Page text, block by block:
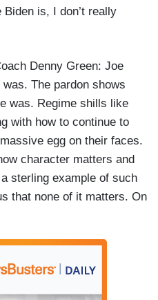
Biden is, I don’t really
Denny Green: Joe
The pardon shows
was. Regime shills like
with how to continue to
egg on their faces.
character matters and
sterling example of such
that none of it matters. On